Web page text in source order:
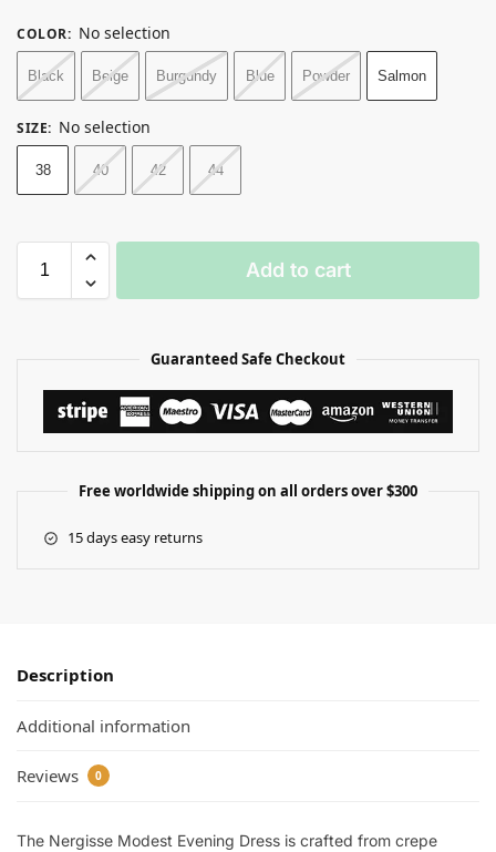
COLOR: No selection
Black Beige Burgundy Blue Powder Salmon
SIZE: No selection
38 40 42 44
Add to cart
Guaranteed Safe Checkout
Free worldwide shipping on all orders over $300
15 days easy returns
Description
Additional information
Reviews 0
The Nergisse Modest Evening Dress is crafted from crepe